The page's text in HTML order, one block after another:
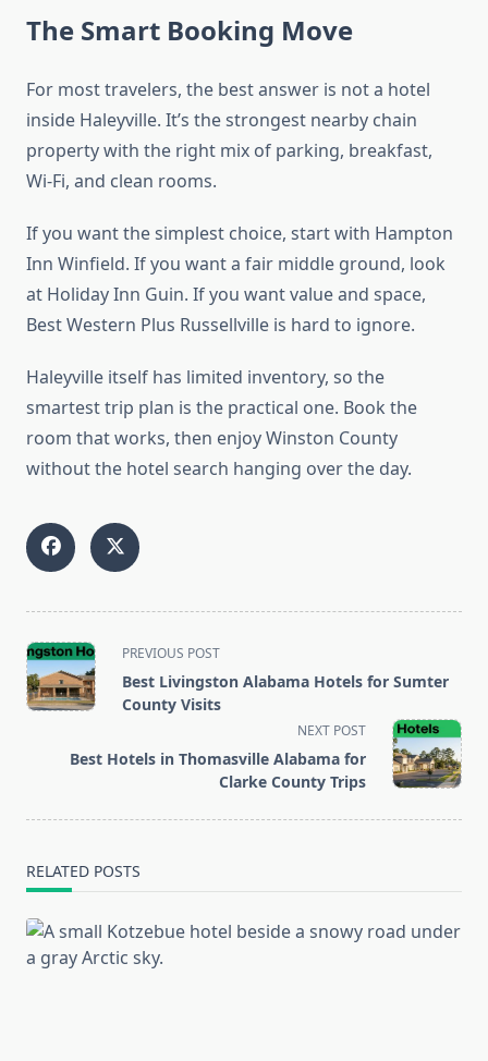
The Smart Booking Move
For most travelers, the best answer is not a hotel
inside Haleyville. It’s the strongest nearby chain
property with the right mix of parking, breakfast,
Wi-Fi, and clean rooms.
If you want the simplest choice, start with Hampton
Inn Winfield. If you want a fair middle ground, look
at Holiday Inn Guin. If you want value and space,
Best Western Plus Russellville is hard to ignore.
Haleyville itself has limited inventory, so the
smartest trip plan is the practical one. Book the
room that works, then enjoy Winston County
without the hotel search hanging over the day.
<span
class="nav-
subtitle
reader-
PREVIOUS POST
Best Livingston Alabama Hotels for Sumter
County Visits
NEXT POST
Best Hotels in Thomasville Alabama for
Clarke County Trips
RELATED POSTS